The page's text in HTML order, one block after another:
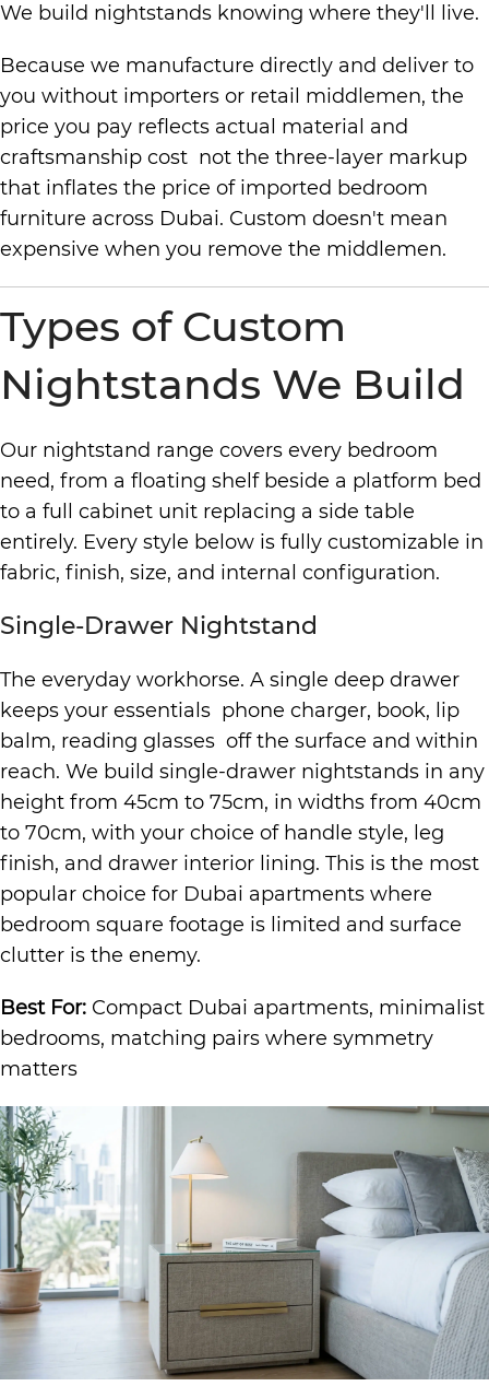
We build nightstands knowing where they'll live.
Because we manufacture directly and deliver to
you without importers or retail middlemen, the
price you pay reflects actual material and
craftsmanship cost not the three-layer markup
that inflates the price of imported bedroom
furniture across Dubai. Custom doesn't mean
expensive when you remove the middlemen.
Types of Custom
Nightstands We Build
Our nightstand range covers every bedroom
need, from a floating shelf beside a platform bed
to a full cabinet unit replacing a side table
entirely. Every style below is fully customizable in
fabric, finish, size, and internal configuration.
Single-Drawer Nightstand
The everyday workhorse. A single deep drawer
keeps your essentials phone charger, book, lip
balm, reading glasses off the surface and within
reach. We build single-drawer nightstands in any
height from 45cm to 75cm, in widths from 40cm
to 70cm, with your choice of handle style, leg
finish, and drawer interior lining. This is the most
popular choice for Dubai apartments where
bedroom square footage is limited and surface
clutter is the enemy.
Best For: Compact Dubai apartments, minimalist
bedrooms, matching pairs where symmetry
matters